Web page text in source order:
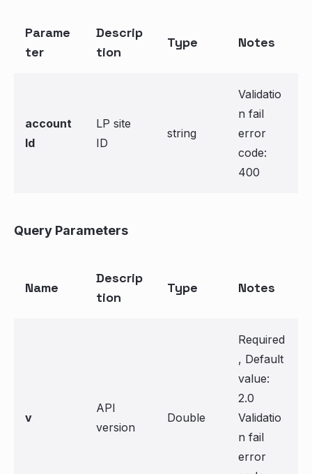
Parame
ter
Descrip
tion
Type Notes
account
Id
LP site
ID
string
Validatio
n fail
error
code:
400
Query Parameters
Name
Descrip
tion
Type Notes
v
API
version
Double
Required
, Default
value:
2.0
Validatio
n fail
error